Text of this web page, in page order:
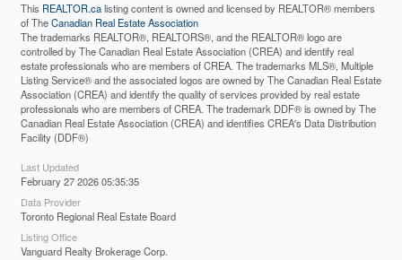
This REALTOR.calisting content is owned and licensed by REALTOR® members
of TheCanadian Real Estate Association
The trademarks REALTOR®, REALTORS®, and the REALTOR® logo are
controlled by The Canadian Real Estate Association (CREA) and identify real
estate professionals who are members of CREA. The trademarks MLS®, Multiple
Listing Service® and the associated logos are owned by The Canadian Real Estate
Association (CREA) and identify the quality of services provided by real estate
professionals who are members of CREA. The trademark DDF® is owned by The
Canadian Real Estate Association (CREA) and identifies CREA's Data Distribution
Facility (DDF®)
Last Updated
February 27 2026 05:35:35
Data Provider
Toronto Regional Real Estate Board
Listing Office
Vanguard Realty Brokerage Corp.